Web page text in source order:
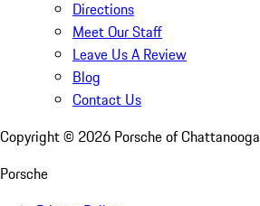
Directions
Meet Our Staff
Leave Us A Review
Blog
Contact Us
Copyright © 2026 Porsche of Chattanooga
Porsche